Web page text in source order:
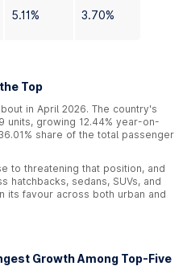
5.11% 3.70%
Top
in April 2026. The country's
units, growing 12.44% year-on-
share of the total passenger
to threatening that position, and
hatchbacks, sedans, SUVs, and
its favour across both urban and
Growth Among Top-Five